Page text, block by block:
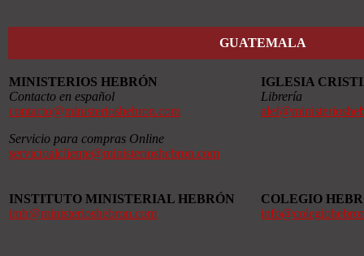
GUATEMALA
MINISTERIOS HEBRÓN
Contacto en español
contacto@ministerioshebron.com
Servicio para compras Online
servicioalcliente@ministerioshebron.com
IGLESIA
Librería
INSTITUTO MINISTERIAL HEBRÓN
imh@ministerioshebron.com
COLEGIO